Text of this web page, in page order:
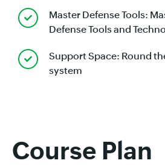
Master Defense Tools:
Defense Tools and
Support Space: Round
system
Course Plan